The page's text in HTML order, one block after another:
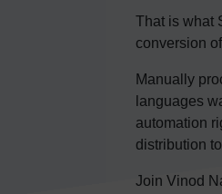
That is what
conversion
Manually
languages
automation
distribution
Join Vinod